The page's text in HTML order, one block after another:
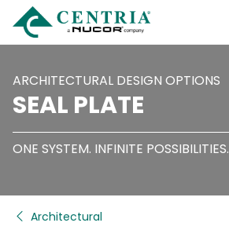
ARCHITECTURAL DESIGN OPTIONS
SEAL PLATE
ONE SYSTEM. INFINITE POSSIBILITIES.
Architectural